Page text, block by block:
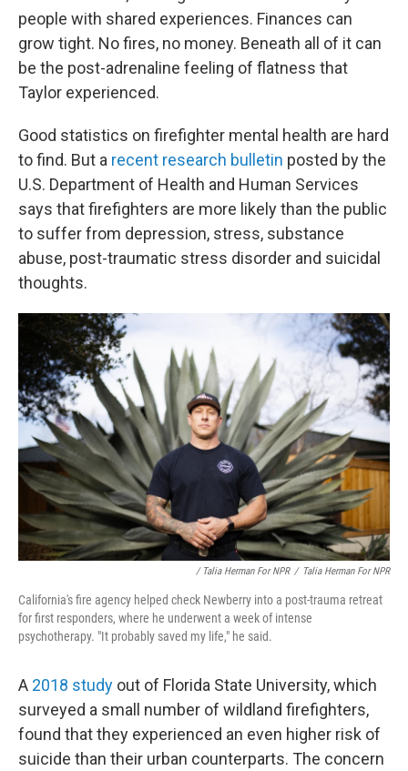
people with shared experiences. Finances can
grow tight. No fires, no money. Beneath all of it can
be the post-adrenaline feeling of flatness that
Taylor experienced.
Good statistics on firefighter mental health are hard
to find. But a recent research bulletin posted by the
U.S. Department of Health and Human Services
says that firefighters are more likely than the public
to suffer from depression, stress, substance
abuse, post-traumatic stress disorder and suicidal
thoughts.
/ Talia Herman For NPR / Talia Herman For NPR
California's fire agency helped check Newberry into a post-trauma retreat
for first responders, where he underwent a week of intense
psychotherapy. "It probably saved my life," he said.
A 2018 study out of Florida State University, which
surveyed a small number of wildland firefighters,
found that they experienced an even higher risk of
suicide than their urban counterparts. The concern